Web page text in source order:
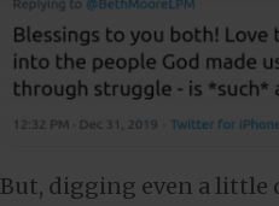
But, digging even a little